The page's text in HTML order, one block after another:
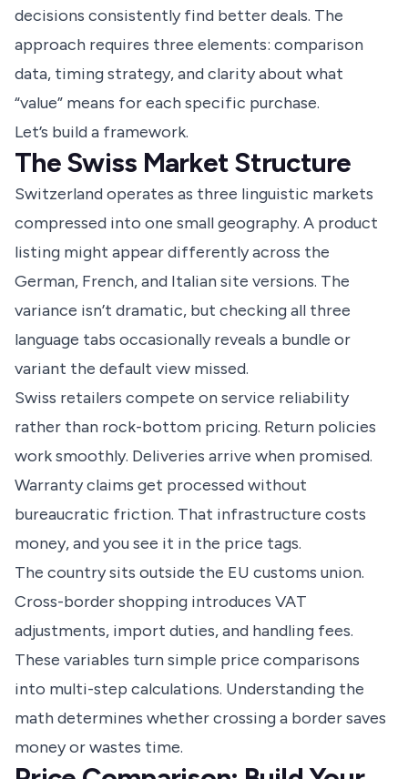
decisions consistently find better deals. The
approach requires three elements: comparison
data, timing strategy, and clarity about what
“value” means for each specific purchase.
Let’s build a framework.
The Swiss Market Structure
Switzerland operates as three linguistic markets
compressed into one small geography. A product
listing might appear differently across the
German, French, and Italian site versions. The
variance isn’t dramatic, but checking all three
language tabs occasionally reveals a bundle or
variant the default view missed.
Swiss retailers compete on service reliability
rather than rock-bottom pricing. Return policies
work smoothly. Deliveries arrive when promised.
Warranty claims get processed without
bureaucratic friction. That infrastructure costs
money, and you see it in the price tags.
The country sits outside the EU customs union.
Cross-border shopping introduces VAT
adjustments, import duties, and handling fees.
These variables turn simple price comparisons
into multi-step calculations. Understanding the
math determines whether crossing a border saves
money or wastes time.